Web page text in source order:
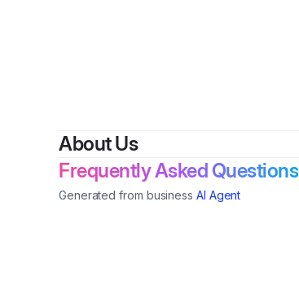
About Us
Frequently Asked Questions
Generated from business AI Agent